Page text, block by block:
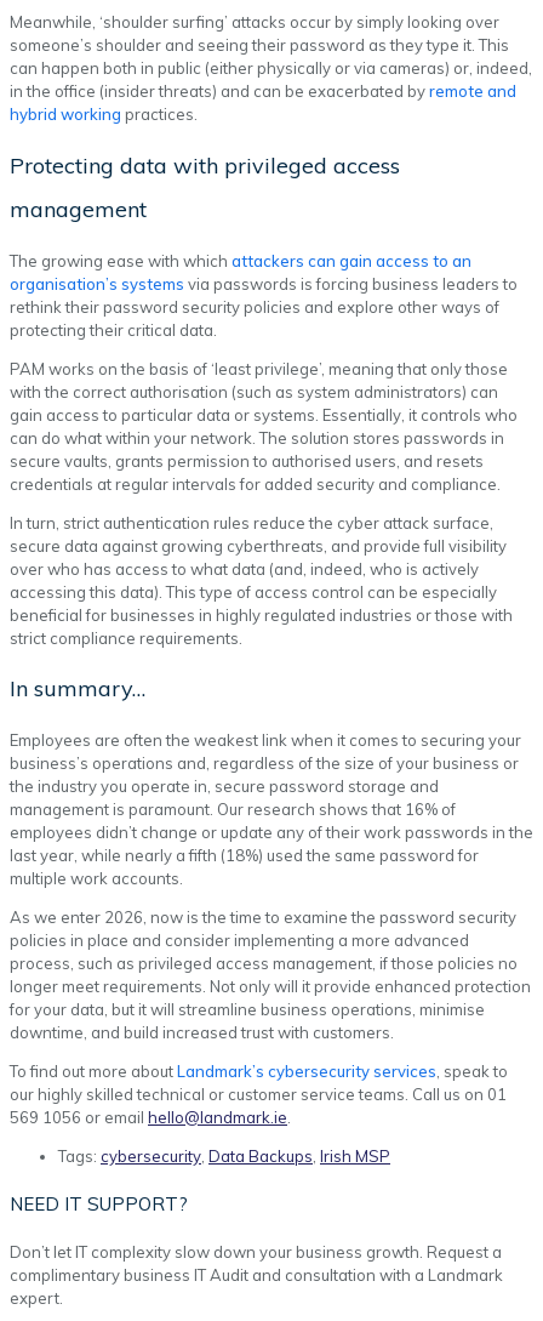
Meanwhile, ‘shoulder surfing’ attacks occur by simply looking over
someone’s shoulder and seeing their password as they type it. This
can happen both in public (either physically or via cameras) or, indeed,
in the office (insider threats) and can be exacerbated byremote and
hybrid working practices.
Protecting data with privileged access
management
The growing ease with which attackers can gain access to an
organisation’s systems via passwords is forcing business leaders to
rethink their password security policies and explore other ways of
protecting their critical data.
PAM works on the basis of ‘least privilege’, meaning that only those
with the correct authorisation (such as system administrators) can
gain access to particular data or systems. Essentially, it controls who
can do what within your network. The solution stores passwords in
secure vaults, grants permission to authorised users, and resets
credentials at regular intervals for added security and compliance.
In turn, strict authentication rules reduce the cyber attack surface,
secure data against growing cyberthreats, and provide full visibility
over who has access to what data (and, indeed, who is actively
accessing this data). This type of access control can be especially
beneficial for businesses in highly regulated industries or those with
strict compliance requirements.
In summary…
Employees are often the weakest link when it comes to securing your
business’s operations and, regardless of the size of your business or
the industry you operate in, secure password storage and
management is paramount. Our research shows that 16% of
employees didn’t change or update any of their work passwords in the
last year, while nearly a fifth (18%) used the same password for
multiple work accounts.
As we enter 2026, now is the time to examine the password security
policies in place and consider implementing a more advanced
process, such as privileged access management, if those policies no
longer meet requirements. Not only will it provide enhanced protection
for your data, but it will streamline business operations, minimise
downtime, and build increased trust with customers.
To find out more aboutLandmark’s cybersecurity services, speak to
our highly skilled technical or customer service teams. Call us on 01
569 1056 or email hello@landmark.ie.
Tags: cybersecurity, Data Backups, Irish MSP
NEED IT SUPPORT?
Don’t let IT complexity slow down your business growth. Request a
complimentary business IT Audit and consultation with a Landmark
expert.